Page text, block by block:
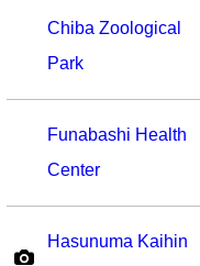
Chiba Zoological
Park
Funabashi Health
Center
Hasunuma Kaihin